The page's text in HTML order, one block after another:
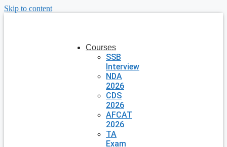
Skip to content
Courses
SSB
Interview
NDA
2026
CDS
2026
AFCAT
2026
TA
Exam